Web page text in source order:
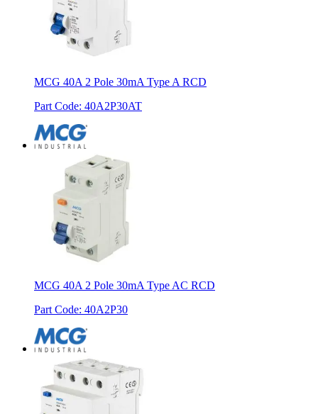
MCG 40A 2 Pole 30mA Type A RCD
Part Code: 40A2P30AT
MCG 40A 2 Pole 30mA Type AC RCD
Part Code: 40A2P30